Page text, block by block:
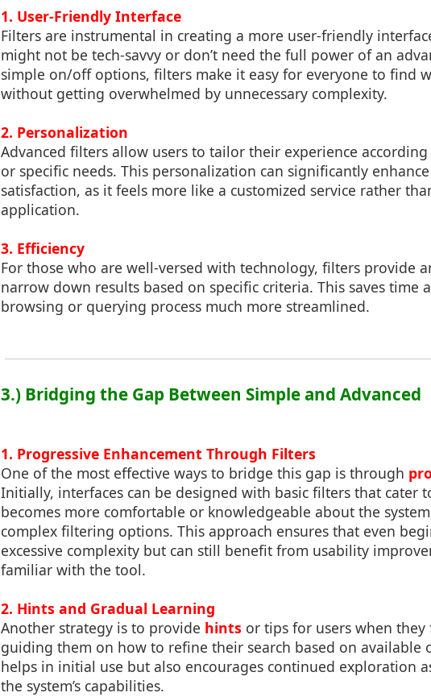
1. User-Friendly Interface
Filters are instrumental in creating a more user-friendly
might not be tech-savvy or don’t need the full power of an
simple on/off options, filters make it easy for everyone to find
without getting overwhelmed by unnecessary complexity.
2. Personalization
Advanced filters allow users to tailor their experience
or specific needs. This personalization can significantly
satisfaction, as it feels more like a customized service rather
application.
3. Efficiency
For those who are well-versed with technology, filters provide
narrow down results based on specific criteria. This saves time
browsing or querying process much more streamlined.
3.) Bridging the Gap Between Simple and Advanced
1. Progressive Enhancement Through Filters
One of the most effective ways to bridge this gap is through
Initially, interfaces can be designed with basic filters that cater
becomes more comfortable or knowledgeable about the
complex filtering options. This approach ensures that even
excessive complexity but can still benefit from usability
familiar with the tool.
2. Hints and Gradual Learning
Another strategy is to provide hints or tips for users when
guiding them on how to refine their search based on available
helps in initial use but also encourages continued exploration
the system’s capabilities.